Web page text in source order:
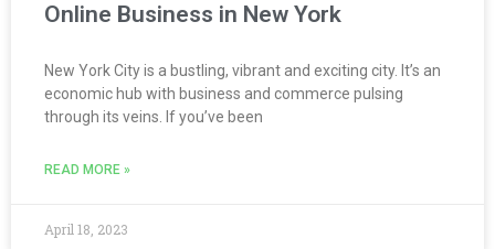
Online Business in New York
New York City is a bustling, vibrant and exciting city. It’s an
economic hub with business and commerce pulsing
through its veins. If you’ve been
READ MORE »
April 18, 2023